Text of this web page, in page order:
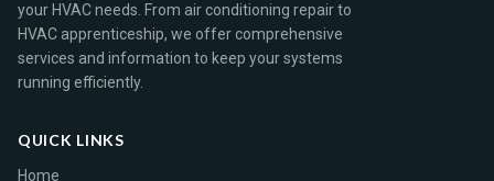
your HVAC needs. From air conditioning repair to
HVAC apprenticeship, we offer comprehensive
services and information to keep your systems
running efficiently.
QUICK LINKS
Home